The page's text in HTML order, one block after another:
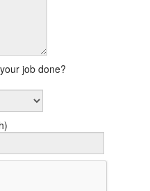
job done?